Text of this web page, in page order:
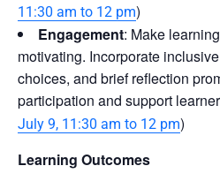
11:30 am to 12 pm)
Engagement: Make
motivating. Incorporate
choices, and brief reflection
participation and support
July 9, 11:30 am to 12 pm)
Learning Outcomes